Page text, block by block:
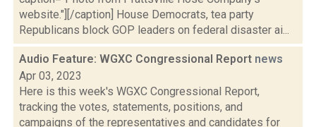
website."][/caption] House Democrats, tea party
Republicans block GOP leaders on federal disaster ai...
Audio Feature: WGXC Congressional Report news
Apr 03, 2023
Here is this week's WGXC Congressional Report,
tracking the votes, statements, positions, and
campaigns of the representatives and candidates for